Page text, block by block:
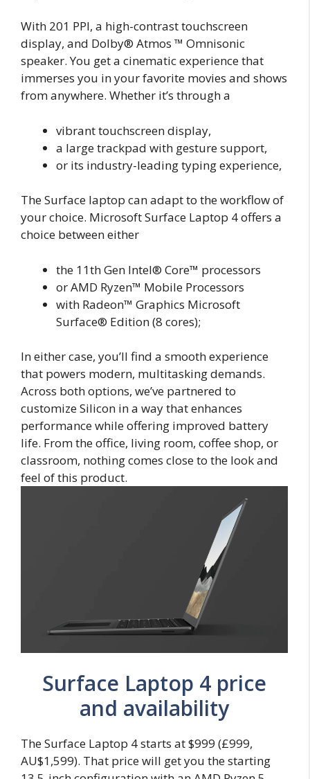
With 201 PPI, a high-contrast touchscreen
display, and Dolby® Atmos ™ Omnisonic
speaker. You get a cinematic experience that
immerses you in your favorite movies and shows
from anywhere. Whether it’s through a
vibrant touchscreen display,
a large trackpad with gesture support,
or its industry-leading typing experience,
The Surface laptop can adapt to the workflow of
your choice. Microsoft Surface Laptop 4 offers a
choice between either
the 11th Gen Intel® Core™ processors
or AMD Ryzen™ Mobile Processors
with Radeon™ Graphics Microsoft
Surface® Edition (8 cores);
In either case, you’ll find a smooth experience
that powers modern, multitasking demands.
Across both options, we’ve partnered to
customize Silicon in a way that enhances
performance while offering improved battery
life. From the office, living room, coffee shop, or
classroom, nothing comes close to the look and
feel of this product.
Surface Laptop 4 price
and availability
The Surface Laptop 4 starts at $999 (£999,
AU$1,599). That price will get you the starting